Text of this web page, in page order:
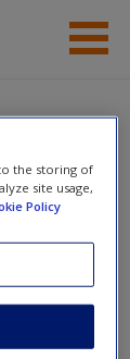
Help
the storing of
site usage,
Policy